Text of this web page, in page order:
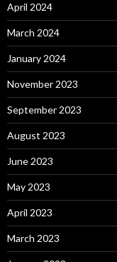
April 2024
March 2024
January 2024
November 2023
September 2023
August 2023
June 2023
May 2023
April 2023
March 2023